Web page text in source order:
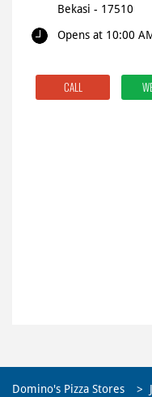
Bekasi - 17510
Opens at 10:00
CALL
Domino's Pizza Stores